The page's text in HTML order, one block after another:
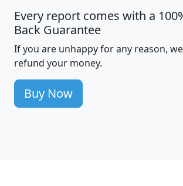
Every report comes with a
Back Guarantee
If you are unhappy for any reason,
refund your money.
Buy Now